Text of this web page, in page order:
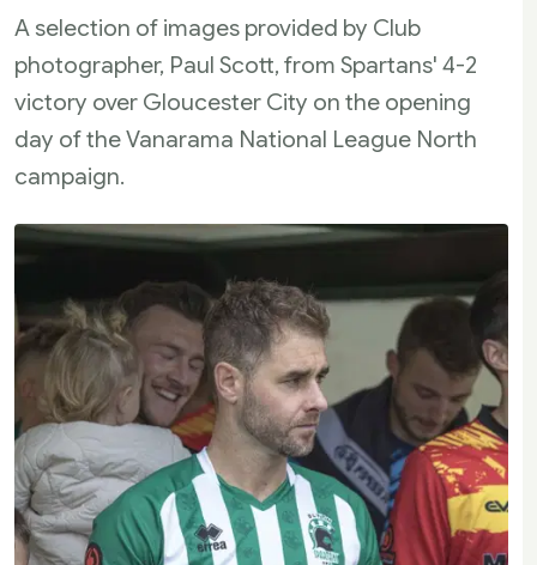
A selection of images provided by Club
photographer, Paul Scott, from Spartans' 4-2
victory over Gloucester City on the opening
day of the Vanarama National League North
campaign.